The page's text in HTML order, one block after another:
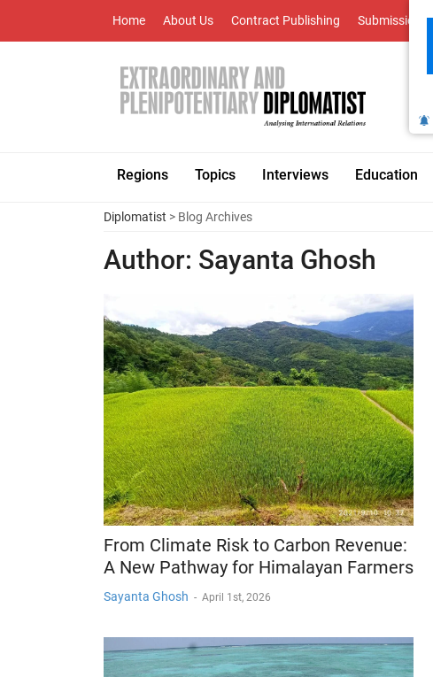
Home About Us Contract Publishing Submissions
Regions Topics Interviews Education
Diplomatist > Blog Archives
Author: Sayanta Ghosh
From Climate Risk to Carbon Revenue:
A New Pathway for Himalayan Farmers
Sayanta Ghosh - April 1st, 2026